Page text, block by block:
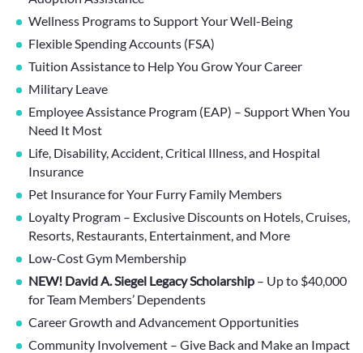
Wellness Programs to Support Your Well-Being
Flexible Spending Accounts (FSA)
Tuition Assistance to Help You Grow Your Career
Military Leave
Employee Assistance Program (EAP) – Support When You
Need It Most
Life, Disability, Accident, Critical Illness, and Hospital
Insurance
Pet Insurance for Your Furry Family Members
Loyalty Program – Exclusive Discounts on Hotels, Cruises,
Resorts, Restaurants, Entertainment, and More
Low-Cost Gym Membership
NEW! David A. Siegel Legacy Scholarship – Up to $40,000
for Team Members’ Dependents
Career Growth and Advancement Opportunities
Community Involvement – Give Back and Make an Impact